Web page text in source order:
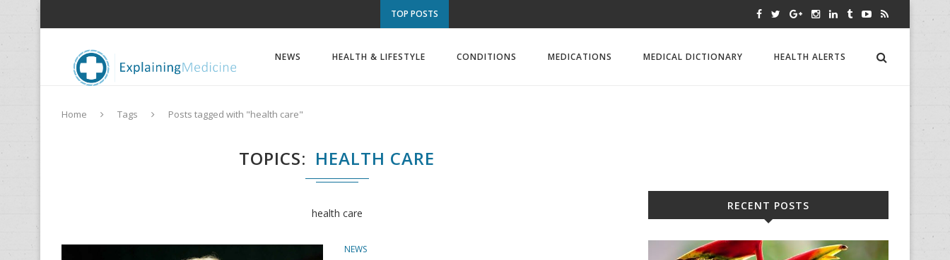
TOP POSTS
NEWS HEALTH & LIFESTYLE CONDITIONS MEDICATIONS MEDICAL DICTIONARY HEALTH ALERTS
Home Tags Posts tagged with "health care"
TOPICS HEALTH CARE
health care
NEWS
RECENT POSTS